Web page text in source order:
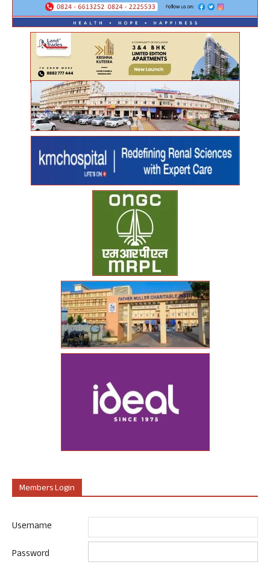
Members Login
Username
Password